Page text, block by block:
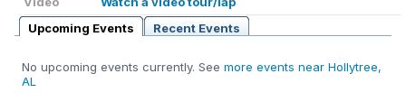
Upcoming Events
Recent Events
No upcoming events currently. See more events near Hollytree,
AL